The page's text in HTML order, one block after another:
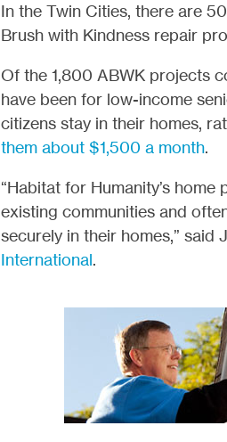
In the Twin Cities, there are
Brush with Kindness repair
Of the 1,800 ABWK projects
have been for low-income
citizens stay in their homes,
them about $1,500 a month.
“Habitat for Humanity’s
existing communities and
securely in their homes,” said
International.